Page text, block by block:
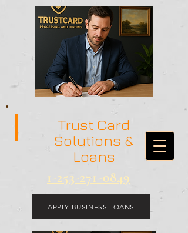
Trust Card
Solutions &
Loans
1-253-271-0849
APPLY BUSINESS LOANS